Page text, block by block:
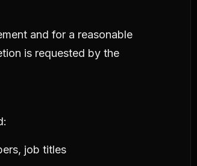
and for a reasonable
is requested by the
job titles